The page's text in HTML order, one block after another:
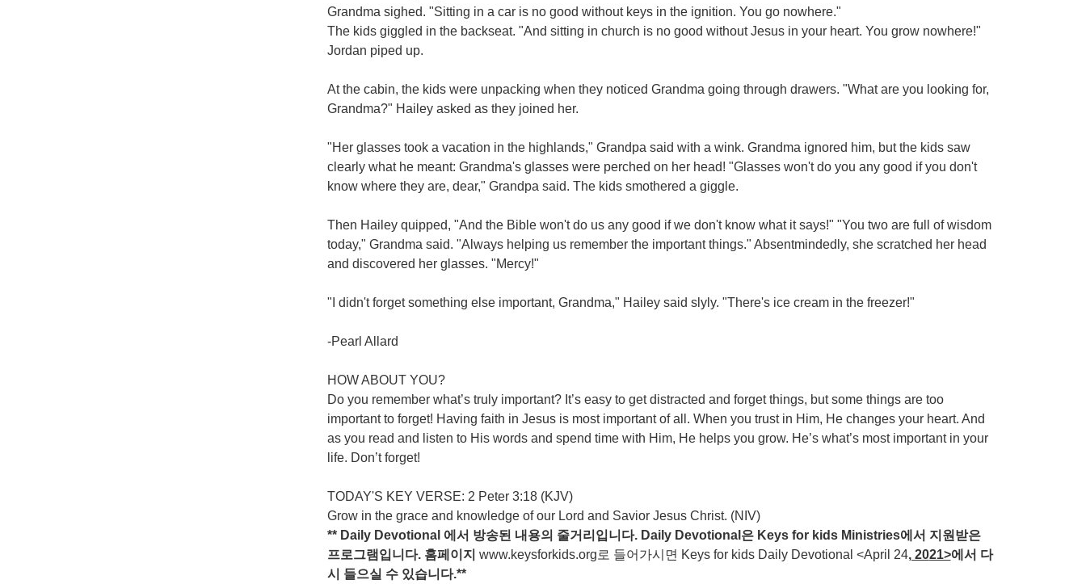
Grandma sighed. "Sitting in a car is no good without keys in the ignition. You go nowhere."
The kids giggled in the backseat. "And sitting in church is no good without Jesus in your heart. You grow nowhere!"
Jordan piped up.
At the cabin, the kids were unpacking when they noticed Grandma going through drawers. "What are you looking for,
Grandma?" Hailey asked as they joined her.
"Her glasses took a vacation in the highlands," Grandpa said with a wink. Grandma ignored him, but the kids saw
clearly what he meant: Grandma's glasses were perched on her head! "Glasses won't do you any good if you don't
know where they are, dear," Grandpa said. The kids smothered a giggle.
Then Hailey quipped, "And the Bible won't do us any good if we don't know what it says!" "You two are full of wisdom
today," Grandma said. "Always helping us remember the important things." Absentmindedly, she scratched her head
and discovered her glasses. "Mercy!"
"I didn't forget something else important, Grandma," Hailey said slyly. "There's ice cream in the freezer!"
-Pearl Allard
HOW ABOUT YOU?
Do you remember what’s truly important? It’s easy to get distracted and forget things, but some things are too
important to forget! Having faith in Jesus is most important of all. When you trust in Him, He changes your heart. And
as you read and listen to His words and spend time with Him, He helps you grow. He’s what’s most important in your
life. Don’t forget!
TODAY'S KEY VERSE: 2 Peter 3:18 (KJV)
Grow in the grace and knowledge of our Lord and Savior Jesus Christ. (NIV)
** Daily Devotional 에서 방송된 내용의 줄거리입니다. Daily Devotional 은Keys for kids Ministries에서 지원받은
프로그램입니다. 홈페이지 www.keysforkids.org 로 들어가시면 Keys for kids Daily Devotional <April 24, 2021>에서 다
시
들으실 수 있습니다.**